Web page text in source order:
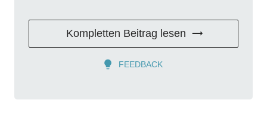
Kompletten Beitrag lesen
FEEDBACK